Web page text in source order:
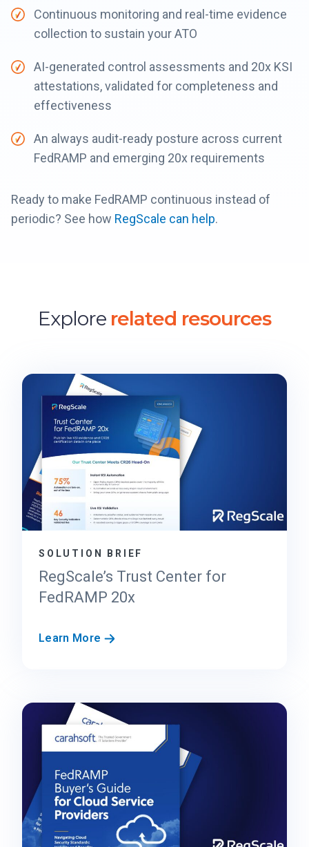
Continuous monitoring and real-time evidence
collection to sustain your ATO
AI-generated control assessments and 20x KSI
attestations, validated for completeness and
effectiveness
An always audit-ready posture across current
FedRAMP and emerging 20x requirements
Ready to make FedRAMP continuous instead of
periodic? See how RegScale can help.
Explore related resources
SOLUTION BRIEF
RegScale’s Trust Center for
FedRAMP 20x
Learn More R
c
a
l
e
’
s
T
r